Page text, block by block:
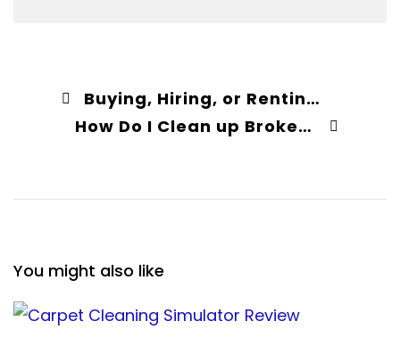
Buying, Hiring, or Renting Carpet Cleaners – What Is the Best Option?
How Do I Clean up Broken Glass on Carpet?
You might also like